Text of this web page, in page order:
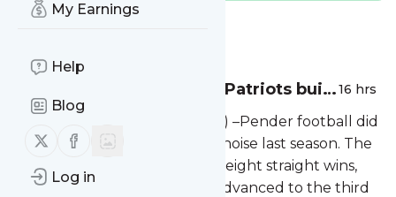
My Earnings
Help
Blog
Follow us on X (twitter)
Follow us on Facebook
Log in
Pigskin Preview: Pender Patriots build
around experience after deep playoff
run
16 hrs
PENDER COUNTY, NC (WWAY) –Pender football did
not waste much time making noise last season. The
Patriots opened the year with eight straight wins,
finished with 10 victories and advanced to the third